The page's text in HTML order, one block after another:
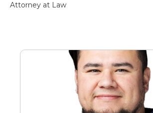
Attorney at Law